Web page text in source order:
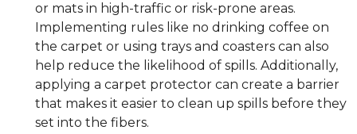
or mats in high-traffic or risk-prone areas.
Implementing rules like no drinking coffee on
the carpet or using trays and coasters can also
help reduce the likelihood of spills. Additionally,
applying a carpet protector can create a barrier
that makes it easier to clean up spills before they
set into the fibers.